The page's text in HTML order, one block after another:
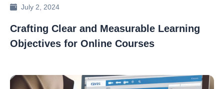
July 2, 2024
Crafting Clear and Measurable Learning
Objectives for Online Courses